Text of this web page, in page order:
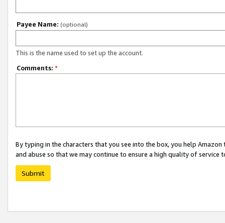
Payee Name: (optional)
This is the name used to set up the account.
Comments: *
By typing in the characters that you see into the box, you help
and abuse so that we may continue to ensure a high quality of service
Submit